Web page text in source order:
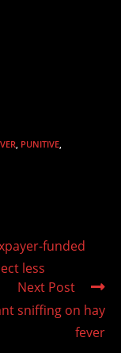
PUNITIVE
funded
less
Next Post
sniffing on hay
fever